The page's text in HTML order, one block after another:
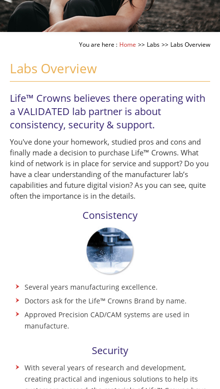
You are here : Home >> Labs >> Labs Overview
Labs Overview
Life™ Crowns believes there operating with
a VALIDATED lab partner is about
consistency, security & support.
You've done your homework, studied pros and cons and
finally made a decision to purchase Life™ Crowns. What
kind of network is in place for service and support? Do you
have a clear understanding of the manufacturer lab’s
capabilities and future digital vision? As you can see, quite
often the importance is in the details.
Consistency
Several years manufacturing excellence.
Doctors ask for the Life™ Crowns Brand by name.
Approved Precision CAD/CAM systems are used in
manufacture.
Security
With several years of research and development,
creating practical and ingenious solutions to help its